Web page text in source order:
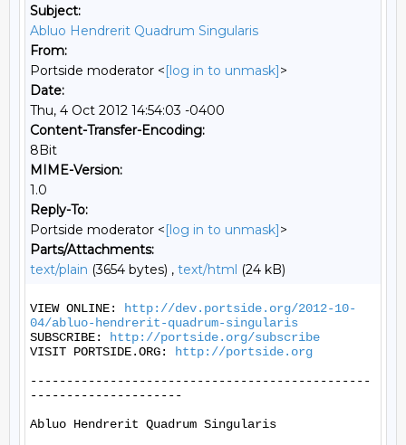
Subject:
Abluo Hendrerit Quadrum Singularis
From:
Portside moderator <[log in to unmask]>
Date:
Thu, 4 Oct 2012 14:54:03 -0400
Content-Transfer-Encoding:
8Bit
MIME-Version:
1.0
Reply-To:
Portside moderator <[log in to unmask]>
Parts/Attachments:
text/plain (3654 bytes) , text/html (24 kB)
VIEW ONLINE:
http://dev.portside.org/2012-10-
04/abluo-hendrerit-quadrum-singularis
SUBSCRIBE:
http://portside.org/subscribe
VISIT PORTSIDE.ORG:
http://portside.org
-----------------------------------------------
---------------------
Abluo Hendrerit Quadrum Singularis